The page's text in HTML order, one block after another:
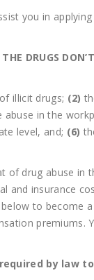
you in
DRUGS
illicit drugs; (2)
in the
level, and; (6)
of drug abuse in
and insurance
to become
by law